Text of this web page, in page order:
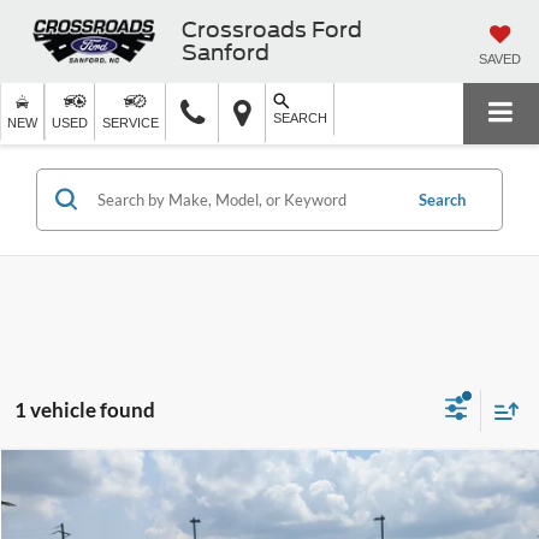
Crossroads Ford
Sanford
SAVED
NEW USED SERVICE SEARCH
Search
1 vehicle found
2023 Ford Expedition MaxPlatinum
Crossroads Ford Henderson
$4,377
SAVINGS
$52,521
CROSSROADS PRICE